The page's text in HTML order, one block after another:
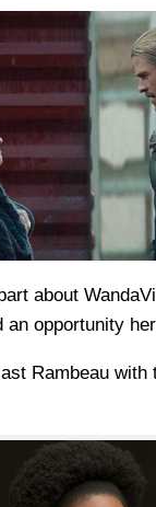
about
an opportunity
Rambeau with